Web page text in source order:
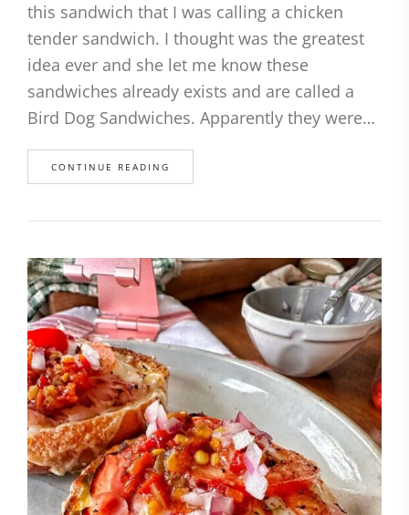
this sandwich that I was calling a chicken
tender sandwich. I thought was the greatest
idea ever and she let me know these
sandwiches already exists and are called a
Bird Dog Sandwiches. Apparently they were…
CONTINUE READING